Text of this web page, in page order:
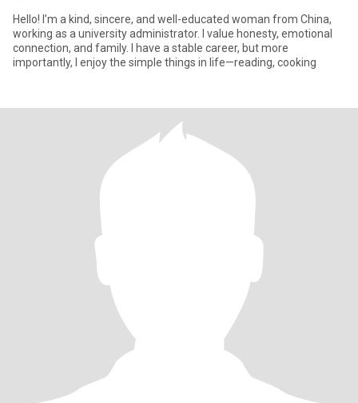
Hello! I’m a kind, sincere, and well-educated woman from China,
working as a university administrator. I value honesty, emotional
connection, and family. I have a stable career, but more
importantly, I enjoy the simple things in life—reading, cooking